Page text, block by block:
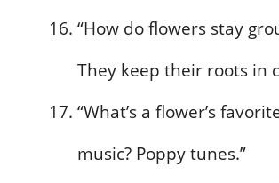
“How do flowers stay
They keep their roots in
“What’s a flower’s
music? Poppy tunes.”